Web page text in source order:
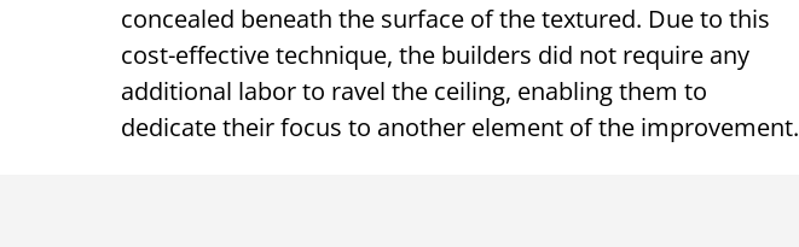
concealed beneath the surface of the textured. Due to this
cost-effective technique, the builders did not require any
additional labor to ravel the ceiling, enabling them to
dedicate their focus to another element of the improvement.